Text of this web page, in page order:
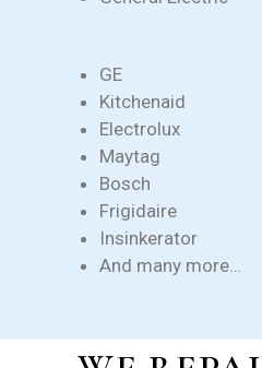
GE
Kitchenaid
Electrolux
Maytag
Bosch
Frigidaire
Insinkerator
And many more…